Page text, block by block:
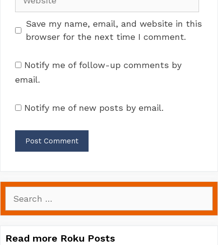
Save my name, email, and website in this
browser for the next time I comment.
Notify me of follow-up comments by
email.
Notify me of new posts by email.
for:
Read more Roku Posts